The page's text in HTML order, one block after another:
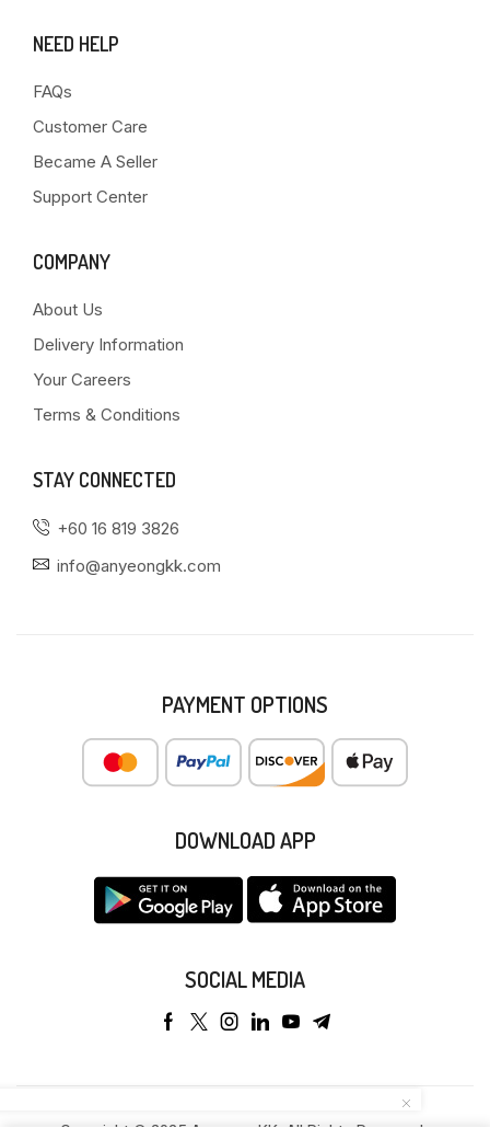
NEED HELP
FAQs
Customer Care
Became A Seller
Support Center
COMPANY
About Us
Delivery Information
Your Careers
Terms & Conditions
STAY CONNECTED
+60 16 819 3826
info@anyeongkk.com
PAYMENT OPTIONS
DOWNLOAD APP
SOCIAL MEDIA